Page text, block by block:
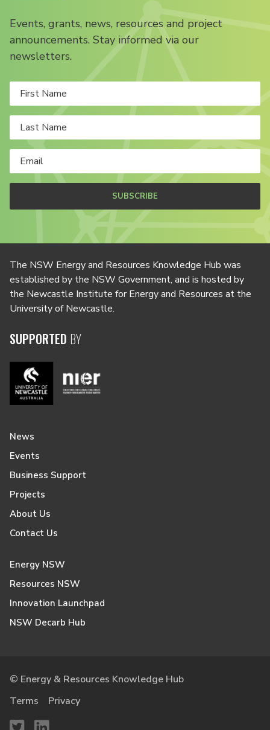
Events, grants, news, resources and project
announcements. Stay informed via our
newsletters.
SUBSCRIBE
The NSW Energy and Resources Knowledge Hub was
established by the NSW Government, and is hosted by
the Newcastle Institute for Energy and Resources at the
University of Newcastle.
SUPPORTED BY
News
Events
Business Support
Projects
About Us
Contact Us
Energy NSW
Resources NSW
Innovation Launchpad
NSW Decarb Hub
© Energy & Resources Knowledge Hub
Terms
Privacy